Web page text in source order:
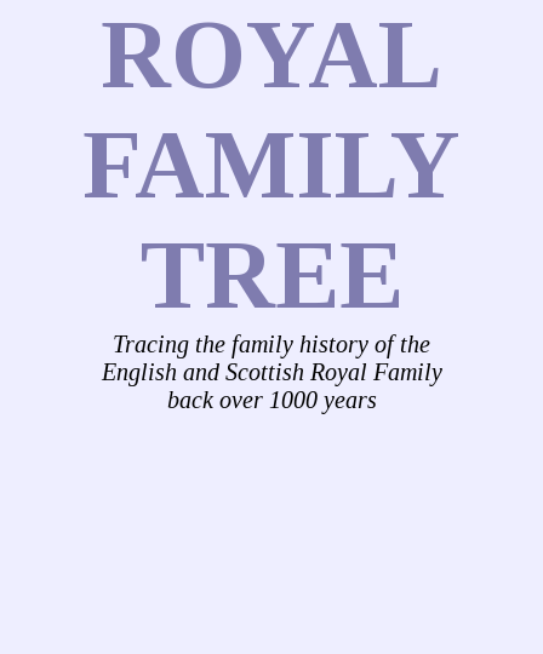
ROYAL
FAMILY
TREE
Tracing the family history of the
English and Scottish Royal Family
back over 1000 years